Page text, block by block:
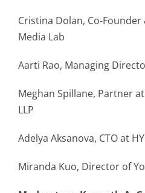
Cristina Dolan, Co-Founder
Media Lab
Aarti Rao, Managing
Meghan Spillane, Partner
LLP
Adelya Aksanova, CTO at
Miranda Kuo, Director of